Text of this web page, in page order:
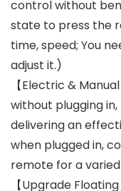
control without
state to press the
time, speed; You
adjust it.)
【Electric &
without plugging
delivering an
when plugged in,
remote for a
【Upgrade